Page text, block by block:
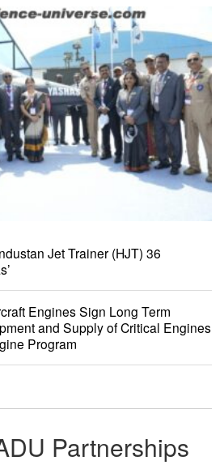
Jet Trainer (HJT) 36
Engines Sign Long Term
and Supply of Critical Engines
Program
Partnerships